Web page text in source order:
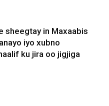
sheegtay in Maxaabis
iyo xubno
ku jira oo jigjiga